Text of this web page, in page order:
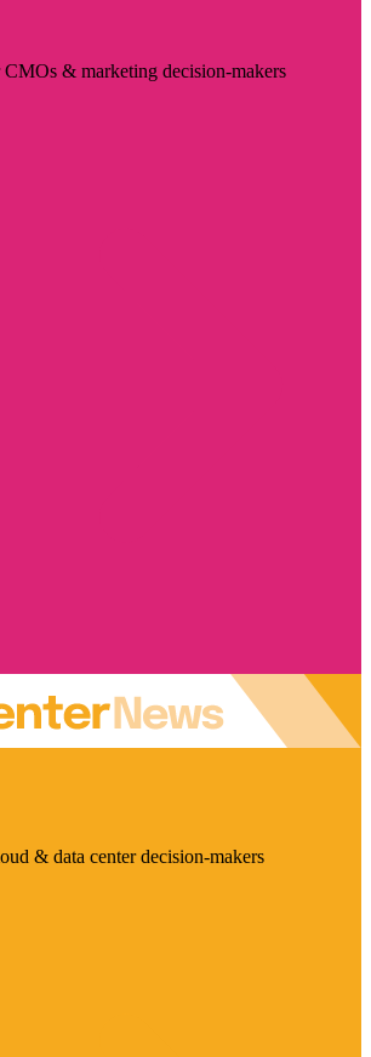
& marketing decision-makers
& data center decision-makers